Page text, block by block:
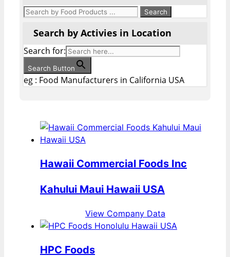
Search by Activies in Location
Search for:
Search Button
eg : Food Manufacturers in California USA
Hawaii Commercial Foods Inc
Kahului Maui Hawaii USA
View Company Data
HPC Foods